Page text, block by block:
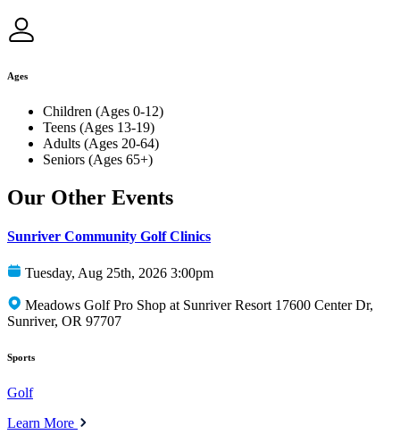
Ages
Children (Ages 0-12)
Teens (Ages 13-19)
Adults (Ages 20-64)
Seniors (Ages 65+)
Our Other Events
Sunriver Community Golf Clinics
Tuesday, Aug 25th, 2026 3:00pm
Meadows Golf Pro Shop at Sunriver Resort 17600 Center Dr,
Sunriver, OR 97707
Sports
Golf
Learn More